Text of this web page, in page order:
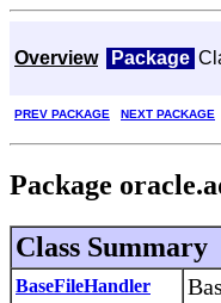
Overview Package
PREV PACKAGE NEXT PACKAGE
Package
Class Summary
BaseFileHandler